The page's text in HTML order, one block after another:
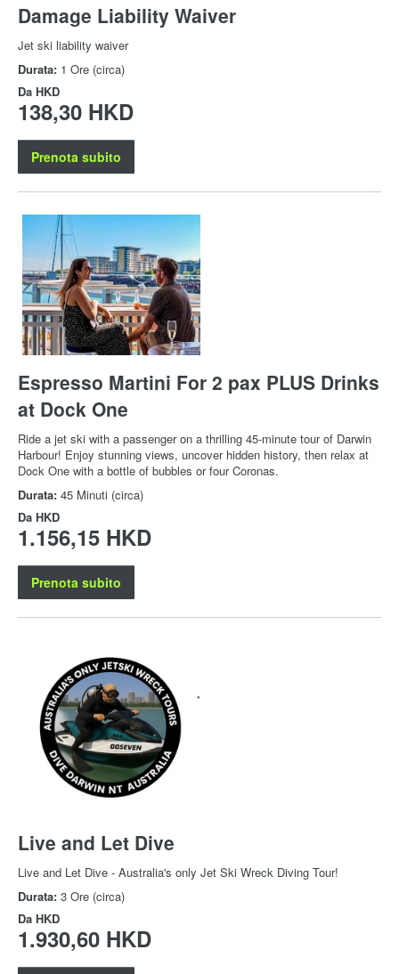
Damage Liability Waiver
Jet ski liability waiver
Durata: 1 Ore (circa)
Da HKD
138,30 HKD
Prenota subito
Espresso Martini For 2 pax PLUS Drinks
at Dock One
Ride a jet ski with a passenger on a thrilling 45-minute tour of Darwin
Harbour! Enjoy stunning views, uncover hidden history, then relax at
Dock One with a bottle of bubbles or four Coronas.
Durata: 45 Minuti (circa)
Da HKD
1.156,15 HKD
Prenota subito
Live and Let Dive
Live and Let Dive - Australia's only Jet Ski Wreck Diving Tour!
Durata: 3 Ore (circa)
Da HKD
1.930,60 HKD